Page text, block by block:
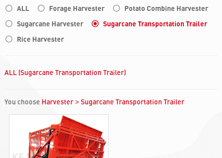
ALL Forage Harvester
Potato Combine Harvester
Sugarcane Harvester
Sugarcane Transportation Trailer
Rice Harvester
ALL (Sugarcane Transportation Trailer)
You choose Harvester> Sugarcane Transportation Trailer